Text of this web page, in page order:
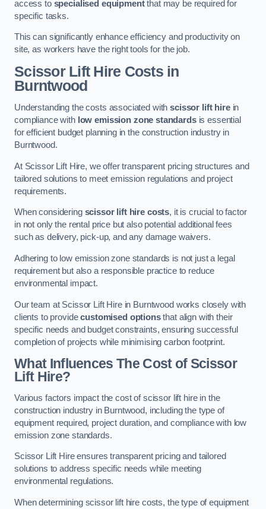
access to specialised equipmentthat may be required for
specific tasks.
This can significantly enhance efficiency and productivity on
site, as workers have the right tools for the job.
Scissor Lift Hire Costs in
Burntwood
Understanding the costs associated withscissor lift hirein
compliance with low emission zone standardsis essential
for efficient budget planning in the construction industry in
Burntwood.
At Scissor Lift Hire, we offer transparent pricing structures and
tailored solutions to meet emission regulations and project
requirements.
When considering scissor lift hire costs, it is crucial to factor
in not only the rental price but also potential additional fees
such as delivery, pick-up, and any damage waivers.
Adhering to low emission zone standards is not just a legal
requirement but also a responsible practice to reduce
environmental impact.
Our team at Scissor Lift Hire in Burntwood works closely with
clients to providecustomised optionsthat align with their
specific needs and budget constraints, ensuring successful
completion of projects while minimising carbon footprint.
What Influences The Cost of Scissor
Lift Hire?
Various factors impact the cost of scissor lift hire in the
construction industry in Burntwood, including the type of
equipment required, project duration, and compliance with low
emission zone standards.
Scissor Lift Hire ensures transparent pricing and tailored
solutions to address specific needs while meeting
environmental regulations.
When determining scissor lift hire costs, the type of equipment